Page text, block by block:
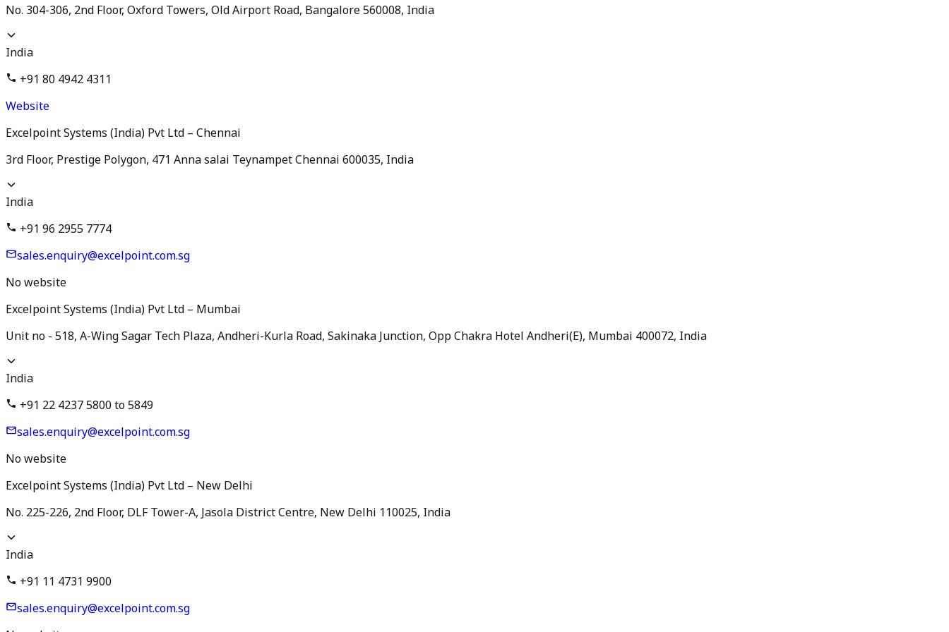
No. 304-306, 2nd Floor, Oxford Towers, Old Airport Road, Bangalore 560008, India
India
+91 80 4942 4311
Website
Excelpoint Systems (India) Pvt Ltd – Chennai
3rd Floor, Prestige Polygon, 471 Anna salai Teynampet Chennai 600035, India
India
+91 96 2955 7774
sales.enquiry@excelpoint.com.sg
No website
Excelpoint Systems (India) Pvt Ltd – Mumbai
Unit no - 518, A-Wing Sagar Tech Plaza, Andheri-Kurla Road, Sakinaka Junction, Opp Chakra Hotel Andheri(E), Mumbai 400072, India
India
+91 22 4237 5800 to 5849
sales.enquiry@excelpoint.com.sg
No website
Excelpoint Systems (India) Pvt Ltd – New Delhi
No. 225-226, 2nd Floor, DLF Tower-A, Jasola District Centre, New Delhi 110025, India
India
+91 11 4731 9900
sales.enquiry@excelpoint.com.sg